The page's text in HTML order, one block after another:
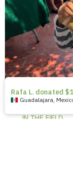
IN THE FIELD